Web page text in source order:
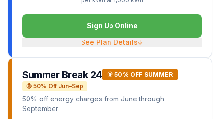
Sign Up Online
See Plan Details↓
Summer Break 24
🌞 50% OFF SUMMER
🌞 50% Off Jun–Sep
50% off energy charges from June through
September